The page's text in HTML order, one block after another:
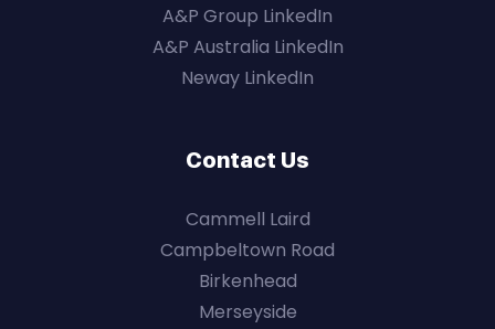
A&P Group LinkedIn
A&P Australia LinkedIn
Neway LinkedIn
Contact Us
Cammell Laird
Campbeltown Road
Birkenhead
Merseyside